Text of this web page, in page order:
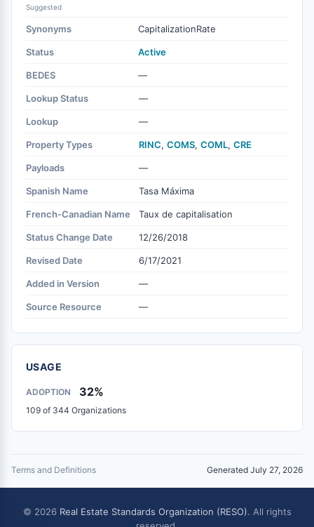
Suggested
Synonyms CapitalizationRate
Status Active
BEDES —
Lookup Status —
Lookup —
Property Types RINC, COMS, COML, CRE
Payloads —
Spanish Name Tasa Máxima
French-Canadian Name Taux de capitalisation
Status Change Date 12/26/2018
Revised Date 6/17/2021
Added in Version —
Source Resource —
USAGE
ADOPTION 32%
109 of 344 Organizations
Terms and Definitions Generated July 27, 2026
© 2026 Real Estate Standards Organization (RESO). All rights